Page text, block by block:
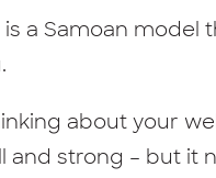
a Samoan
about your
strong – but it